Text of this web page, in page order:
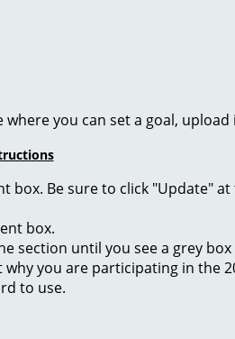
you can set a goal,
box. Be sure to click "Update"
box.
section until you see a grey
you are participating in the
to use.